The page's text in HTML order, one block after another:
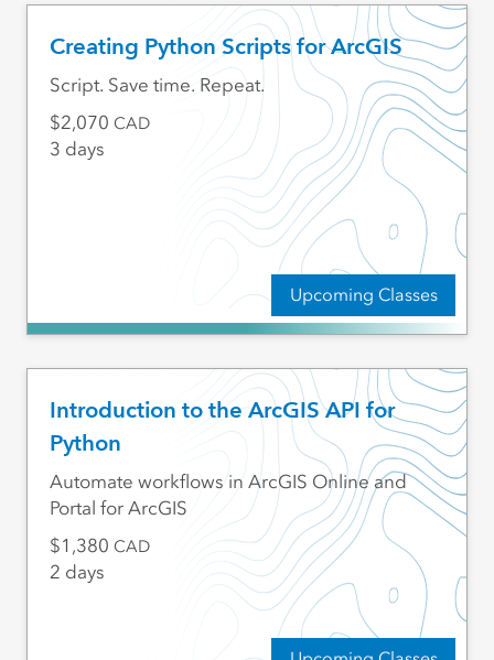
Creating Python Scripts for ArcGIS
Upcoming Classes
Script. Save time. Repeat.
2,070 CAD
3 days
Introduction to the ArcGIS API for
Python
Automate workflows in ArcGIS Online and
Portal for ArcGIS
1,380 CAD
2 days